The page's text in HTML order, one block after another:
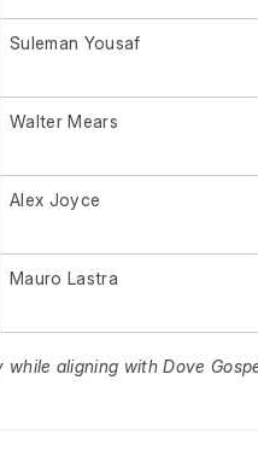
Suleman Yousaf
Walter Mears
Alex Joyce
Mauro Lastra
aligning with Dove